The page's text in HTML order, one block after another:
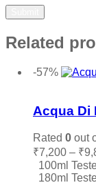
Related
-57%
Acqua Di
Rated 0 out
₹7,200 – ₹
100ml
180ml